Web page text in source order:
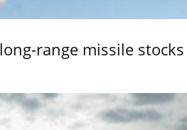
range missile stocks